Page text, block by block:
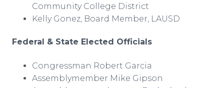
Community College District
Kelly Gonez, Board Member, LAUSD
Federal & State Elected Officials
Congressman Robert Garcia
Assemblymember Mike Gipson